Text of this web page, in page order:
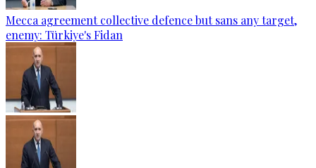
Mecca agreement collective defence but sans any target,
enemy: Türkiye's Fidan